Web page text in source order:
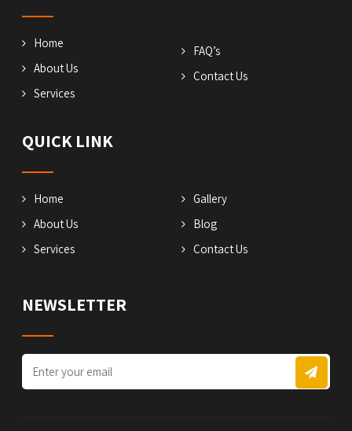
Home
About Us
Services
FAQ’s
Contact Us
QUICK LINK
Home
About Us
Services
Gallery
Blog
Contact Us
NEWSLETTER